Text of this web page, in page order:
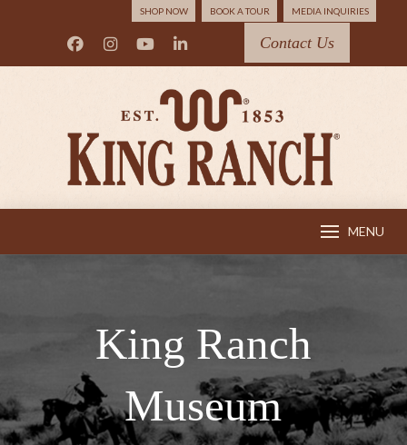
SHOP NOW BOOK A TOUR MEDIA INQUIRIES
Contact Us
MENU
King Ranch
Museum